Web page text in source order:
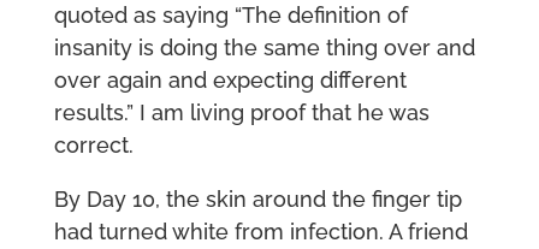
quoted as saying “The definition of
insanity is doing the same thing over and
over again and expecting different
results.” I am living proof that he was
correct.
By Day 10, the skin around the finger tip
had turned white from infection. A friend